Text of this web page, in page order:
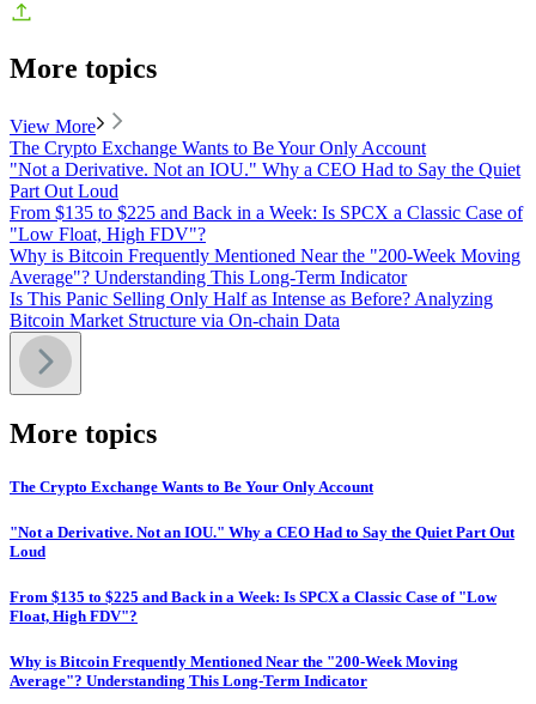
More topics
View More
The Crypto Exchange Wants to Be Your Only Account
"Not a Derivative. Not an IOU." Why a CEO Had to Say the Quiet
Part Out Loud
From $135 to $225 and Back in a Week: Is SPCX a Classic Case of
"Low Float, High FDV"?
Why is Bitcoin Frequently Mentioned Near the "200-Week Moving
Average"? Understanding This Long-Term Indicator
Is This Panic Selling Only Half as Intense as Before? Analyzing
Bitcoin Market Structure via On-chain Data
More topics
The Crypto Exchange Wants to Be Your Only Account
"Not a Derivative. Not an IOU." Why a CEO Had to Say the Quiet Part Out
Loud
From $135 to $225 and Back in a Week: Is SPCX a Classic Case of "Low
Float, High FDV"?
Why is Bitcoin Frequently Mentioned Near the "200-Week Moving
Average"? Understanding This Long-Term Indicator